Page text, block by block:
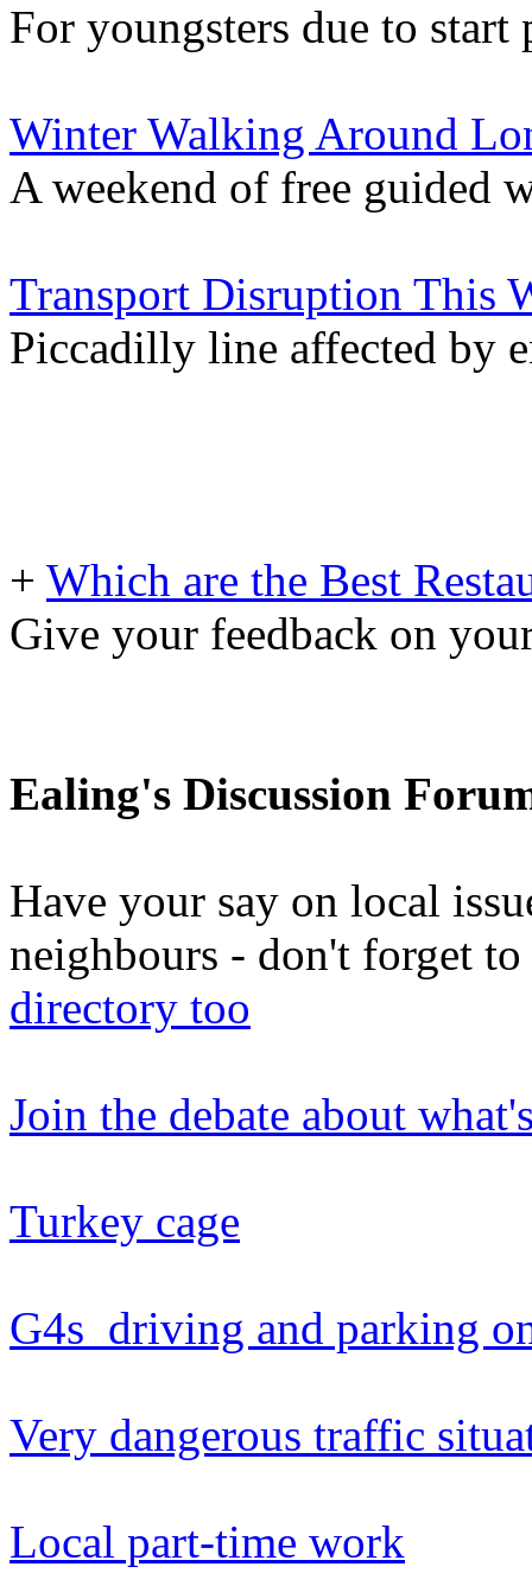
For youngsters due to
Winter Walking Around
A weekend of free guided
Transport Disruption This
Piccadilly line affected by
+ Which are the Best
Give your feedback on
Ealing's Discussion
Have your say on local
neighbours - don't forget
directory too
Join the debate about
Turkey cage
G4s driving and parking
Very dangerous traffic
Local part-time work